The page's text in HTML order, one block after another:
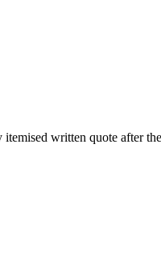
written quote after